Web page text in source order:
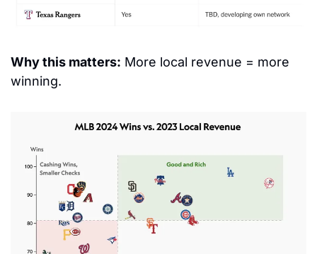
Why this matters: More local revenue = more
winning.